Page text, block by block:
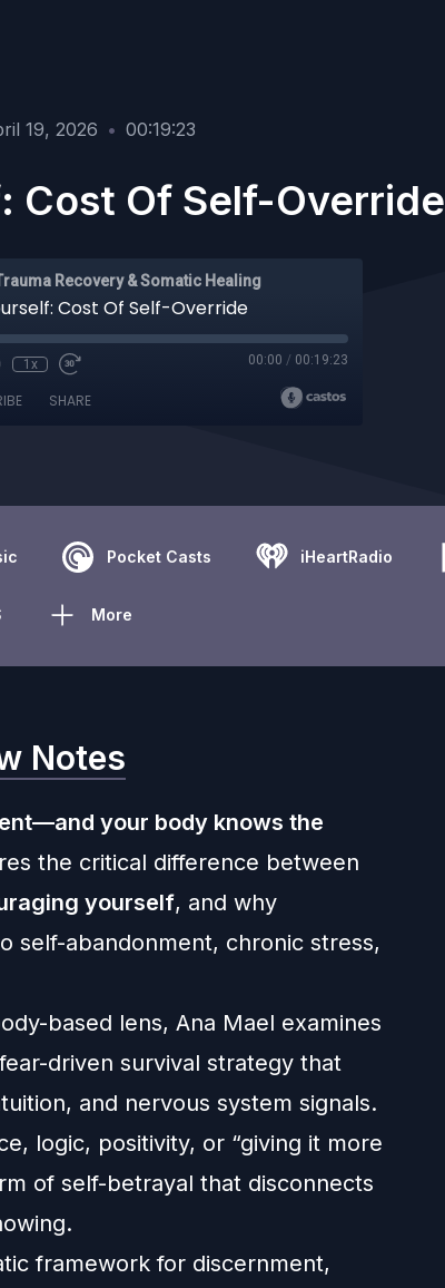
19, 2026 • 00:19:23
Cost Of Self-Override
Recovery & Somatic Healing
Cost Of Self-Override
1x 00:00 / 00:19:23
SHARE
Pocket Casts iHeartRadio
More
Notes
your body knows the
the critical difference between
yourself, and why
self-abandonment, chronic stress,
based lens, Ana Mael examines
driven survival strategy that
and nervous system signals.
logic, positivity, or “giving it more
of self-betrayal that disconnects
framework for discernment,